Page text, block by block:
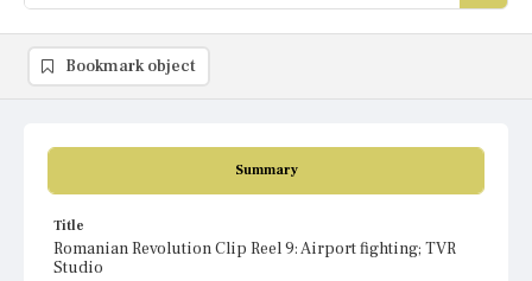
Summary
Title
Romanian Revolution Clip Reel 9: Airport fighting; TVR
Studio
Bookmark object